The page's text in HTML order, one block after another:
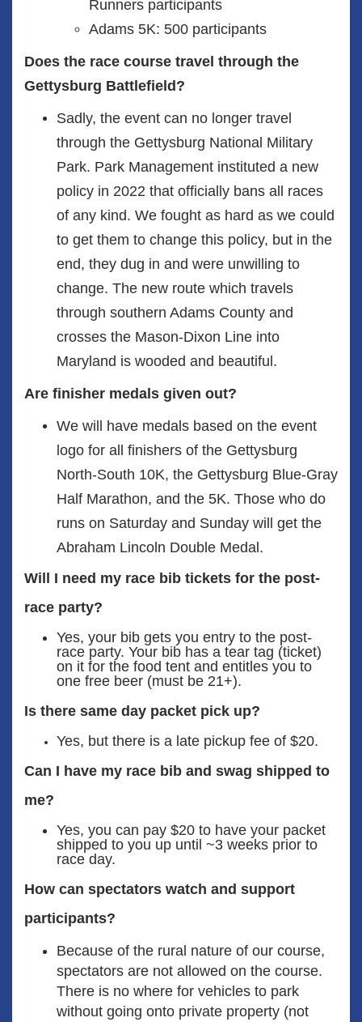
Runners participants
Adams 5K: 500 participants
Does the race course travel through the
Gettysburg Battlefield?
Sadly, the event can no longer travel
through the Gettysburg National Military
Park. Park Management instituted a new
policy in 2022 that officially bans all races
of any kind. We fought as hard as we could
to get them to change this policy, but in the
end, they dug in and were unwilling to
change. The new route which travels
through southern Adams County and
crosses the Mason-Dixon Line into
Maryland is wooded and beautiful.
Are finisher medals given out?
We will have medals based on the event
logo for all finishers of the Gettysburg
North-South 10K, the Gettysburg Blue-Gray
Half Marathon, and the 5K. Those who do
runs on Saturday and Sunday will get the
Abraham Lincoln Double Medal.
Will I need my race bib tickets for the post-
race party?
Yes, your bib gets you entry to the post-
race party. Your bib has a tear tag (ticket)
on it for the food tent and entitles you to
one free beer (must be 21+).
Is there same day packet pick up?
Yes, but there is a late pickup fee of $20.
Can I have my race bib and swag shipped to
me?
Yes, you can pay $20 to have your packet
shipped to you up until ~3 weeks prior to
race day.
How can spectators watch and support
participants?
Because of the rural nature of our course,
spectators are not allowed on the course.
There is no where for vehicles to park
without going onto private property (not